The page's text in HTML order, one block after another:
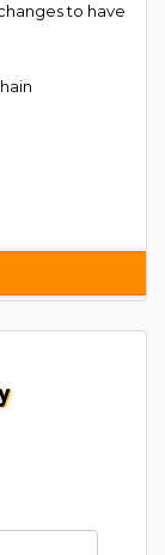
to have